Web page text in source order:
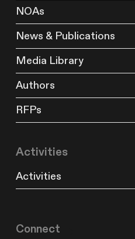
NOAs
News & Publications
Media Library
Authors
RFPs
Activities
Activities
Connect